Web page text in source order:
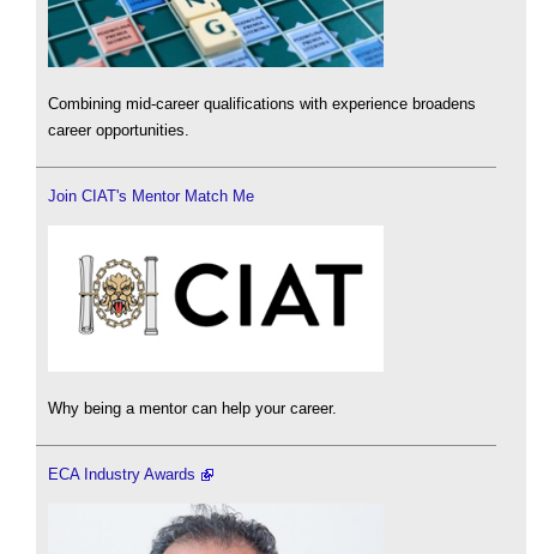
Combining mid-career qualifications with experience broadens
career opportunities.
Join CIAT's Mentor Match Me
Why being a mentor can help your career.
ECA Industry Awards